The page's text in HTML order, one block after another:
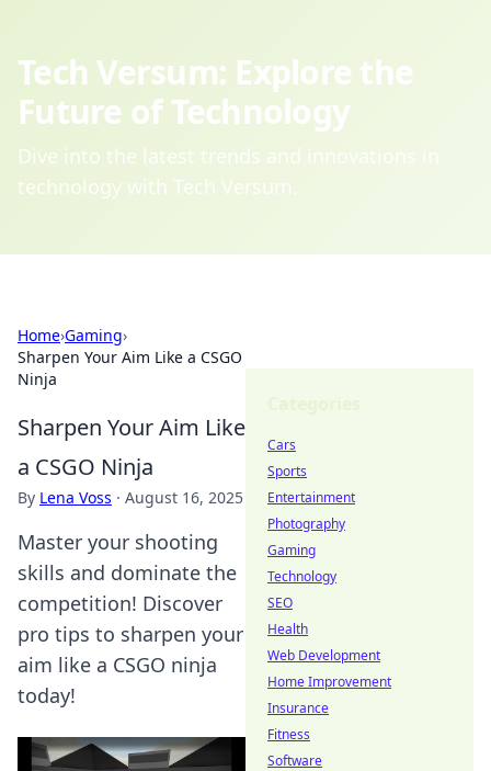
Tech Versum: Explore the
Future of Technology
Dive into the latest trends and innovations in
technology with Tech Versum.
Home›Gaming›
Sharpen Your Aim Like a CSGO
Ninja
Sharpen Your Aim Like
a CSGO Ninja
By Lena Voss · August 16, 2025
Master your shooting
skills and dominate the
competition! Discover
pro tips to sharpen your
aim like a CSGO ninja
today!
Cars
Sports
Entertainment
Photography
Gaming
Technology
SEO
Health
Web Development
Home Improvement
Insurance
Fitness
Software